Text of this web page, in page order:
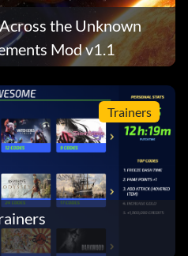
the Unknown
Mod v1.1
Trainers